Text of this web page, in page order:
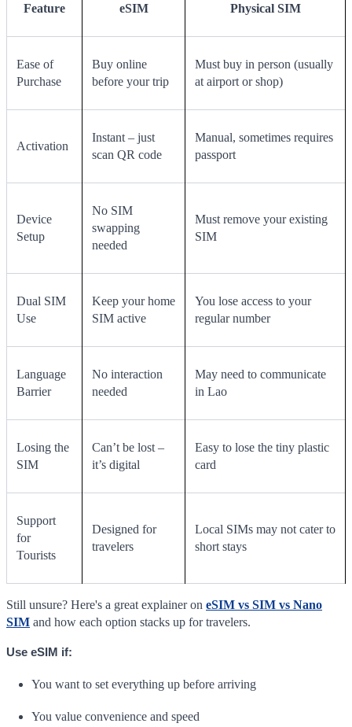
Feature eSIM Physical SIM
Ease of
Purchase
Buy online
before your trip
Must buy in person (usually
at airport or shop)
Activation
Instant – just
scan QR code
Manual, sometimes requires
passport
Device
Setup
No SIM
swapping
needed
Must remove your existing
SIM
Dual SIM
Use
Keep your home
SIM active
You lose access to your
regular number
Language
Barrier
No interaction
needed
May need to communicate
in Lao
Losing the
SIM
Can’t be lost –
it’s digital
Easy to lose the tiny plastic
card
Support
for
Tourists
Designed for
travelers
Local SIMs may not cater to
short stays
Still unsure? Here's a great explainer on eSIM vs SIM vs Nano
SIM and how each option stacks up for travelers.
Use eSIM if:
You want to set everything up before arriving
You value convenience and speed